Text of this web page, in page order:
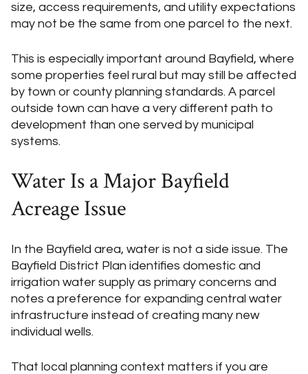
size, access requirements, and utility expectations
may not be the same from one parcel to the next.
This is especially important around Bayfield, where
some properties feel rural but may still be affected
by town or county planning standards. A parcel
outside town can have a very different path to
development than one served by municipal
systems.
Water Is a Major Bayfield
Acreage Issue
In the Bayfield area, water is not a side issue. The
Bayfield District Plan identifies domestic and
irrigation water supply as primary concerns and
notes a preference for expanding central water
infrastructure instead of creating many new
individual wells.
That local planning context matters if you are